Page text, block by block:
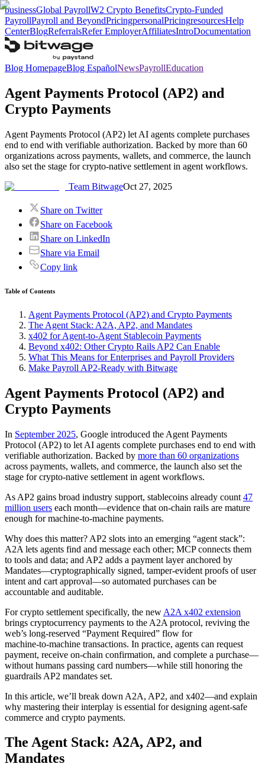
businessGlobal PayrollW2 Crypto BenefitsCrypto-Funded
PayrollPayroll and BeyondPricingpersonalPricingresourcesHelp
CenterBlogReferralsRefer EmployerAffiliatesIntroDocumentation
Blog HomepageBlog EspañolNewsPayrollEducation
Agent Payments Protocol (AP2) and
Crypto Payments
Agent Payments Protocol (AP2) let AI agents complete purchases
end to end with verifiable authorization. Backed by more than 60
organizations across payments, wallets, and commerce, the launch
also set the stage for crypto‑native settlement in agent workflows.
Team BitwageOct 27, 2025
Share on Twitter
Share on Facebook
Share on LinkedIn
Share via Email
Copy link
Table of Contents
Agent Payments Protocol (AP2) and Crypto Payments
The Agent Stack: A2A, AP2, and Mandates
x402 for Agent-to-Agent Stablecoin Payments
Beyond x402: Other Crypto Rails AP2 Can Enable
What This Means for Enterprises and Payroll Providers
Make Payroll AP2‑Ready with Bitwage
Agent Payments Protocol (AP2) and
Crypto Payments
In September 2025, Google introduced the Agent Payments
Protocol (AP2) to let AI agents complete purchases end to end with
verifiable authorization. Backed by more than 60 organizations
across payments, wallets, and commerce, the launch also set the
stage for crypto‑native settlement in agent workflows.
As AP2 gains broad industry support, stablecoins already count 47
million users each month—evidence that on‑chain rails are mature
enough for machine‑to‑machine payments.
Why does this matter? AP2 slots into an emerging “agent stack”:
A2A lets agents find and message each other; MCP connects them
to tools and data; and AP2 adds a payment layer anchored by
Mandates—cryptographically signed, tamper‑evident proofs of user
intent and cart approval—so automated purchases can be
accountable and auditable.
For crypto settlement specifically, the new A2A x402 extension
brings cryptocurrency payments to the A2A protocol, reviving the
web’s long‑reserved “Payment Required” flow for
machine‑to‑machine transactions. In practice, agents can request
payment, receive on‑chain confirmation, and complete a purchase—
without humans passing card numbers—while still honoring the
guardrails AP2 mandates set.
In this article, we’ll break down A2A, AP2, and x402—and explain
why mastering their interplay is essential for designing agent‑safe
commerce and crypto payments.
The Agent Stack: A2A, AP2, and
Mandates